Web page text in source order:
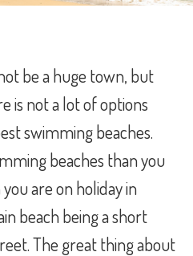
be a huge town, but
is not a lot of options
swimming beaches.
beaches than you
are on holiday in
beach being a short
The great thing about